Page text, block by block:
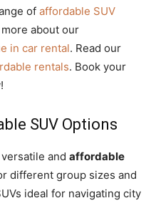
of affordable SUV
more about our
in car rental. Read our
rentals. Book your
SUV Options
and affordable
different group sizes and
ideal for navigating city